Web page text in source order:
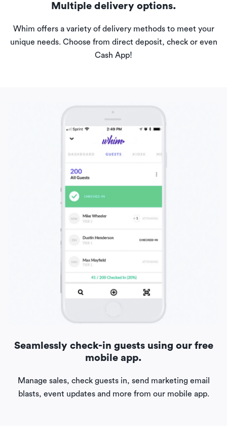
Multiple delivery options.
Whim offers a variety of delivery methods to meet your
unique needs. Choose from direct deposit, check or even
Cash App!
Seamlessly check-in guests using our free
mobile app.
Manage sales, check guests in, send marketing email
blasts, event updates and more from our mobile app.